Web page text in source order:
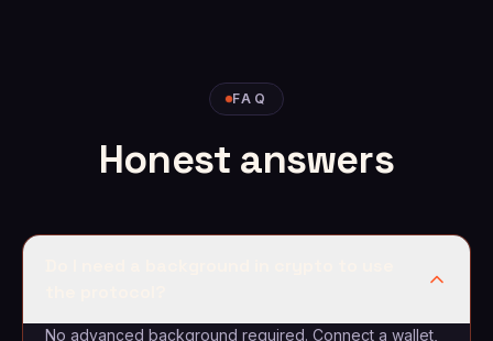
FAQ
Honest answers
No advanced background required. Connect a wallet,